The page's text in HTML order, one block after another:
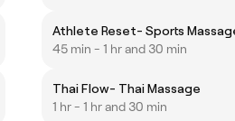
Athlete Reset- Sports
45 min - 1 hr and 30 min
Thai Flow- Thai Massage
1 hr - 1 hr and 30 min